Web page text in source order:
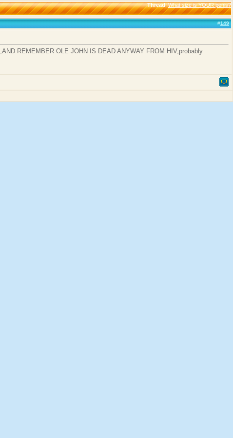
Thread:What size is YOUR penis?
#149
REMEMBER OLE JOHN IS DEAD ANYWAY FROM HIV,probably